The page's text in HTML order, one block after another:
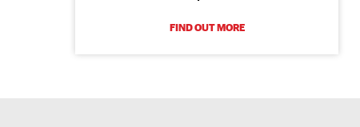
FIND OUT MORE